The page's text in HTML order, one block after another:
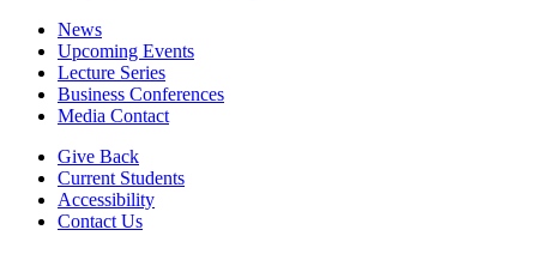
News
Upcoming Events
Lecture Series
Business Conferences
Media Contact
Give Back
Current Students
Accessibility
Contact Us